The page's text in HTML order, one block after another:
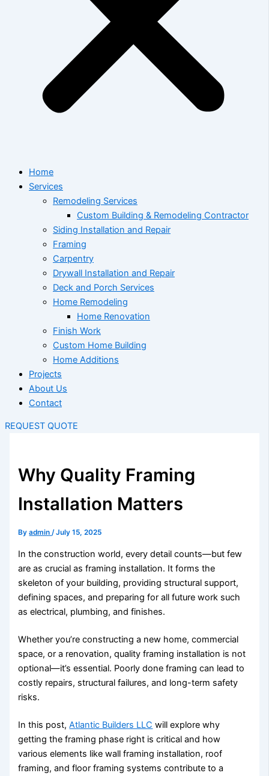
Home
Services
Remodeling Services
Custom Building & Remodeling Contractor
Siding Installation and Repair
Framing
Carpentry
Drywall Installation and Repair
Deck and Porch Services
Home Remodeling
Home Renovation
Finish Work
Custom Home Building
Home Additions
Projects
About Us
Contact
REQUEST QUOTE
Why Quality Framing
Installation Matters
Byadmin/July 15, 2025
In the construction world, every detail counts—but few
are as crucial as framing installation. It forms the
skeleton of your building, providing structural support,
defining spaces, and preparing for all future work such
as electrical, plumbing, and finishes.
Whether you’re constructing a new home, commercial
space, or a renovation, quality framing installation is not
optional—it’s essential. Poorly done framing can lead to
costly repairs, structural failures, and long-term safety
risks.
In this post,Atlantic Builders LLC will explore why
getting the framing phase right is critical and how
various elements like wall framing installation, roof
framing, and floor framing systems contribute to a